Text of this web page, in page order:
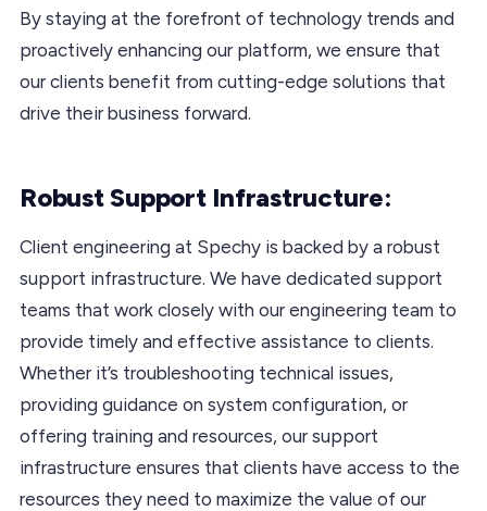
By staying at the forefront of technology trends and
proactively enhancing our platform, we ensure that
our clients benefit from cutting-edge solutions that
drive their business forward.
Robust Support Infrastructure:
Client engineering at Spechy is backed by a robust
support infrastructure. We have dedicated support
teams that work closely with our engineering team to
provide timely and effective assistance to clients.
Whether it’s troubleshooting technical issues,
providing guidance on system configuration, or
offering training and resources, our support
infrastructure ensures that clients have access to the
resources they need to maximize the value of our